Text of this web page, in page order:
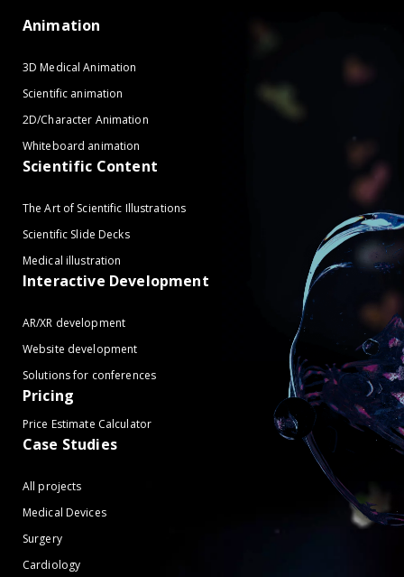
Animation
3D Medical Animation
Scientific animation
2D/Character Animation
Whiteboard animation
Scientific Content
The Art of Scientific Illustrations
Scientific Slide Decks
Medical illustration
Interactive Development
AR/XR development
Website development
Solutions for conferences
Pricing
Price Estimate Calculator
Case Studies
All projects
Medical Devices
Surgery
Cardiology